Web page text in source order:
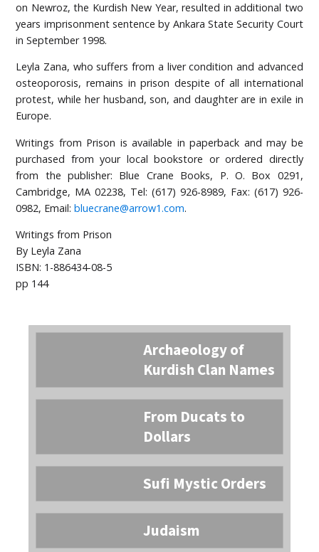
on Newroz, the Kurdish New Year, resulted in additional two
years imprisonment sentence by Ankara State Security Court
in September 1998.
Leyla Zana, who suffers from a liver condition and advanced
osteoporosis, remains in prison despite of all international
protest, while her husband, son, and daughter are in exile in
Europe.
Writings from Prison is available in paperback and may be
purchased from your local bookstore or ordered directly
from the publisher: Blue Crane Books, P. O. Box 0291,
Cambridge, MA 02238, Tel: (617) 926-8989, Fax: (617) 926-
0982, Email:bluecrane@arrow1.com.
Writings from Prison
By Leyla Zana
ISBN: 1-886434-08-5
pp 144
Archaeology of
Kurdish Clan Names
From Ducats to
Dollars
Sufi Mystic Orders
Judaism